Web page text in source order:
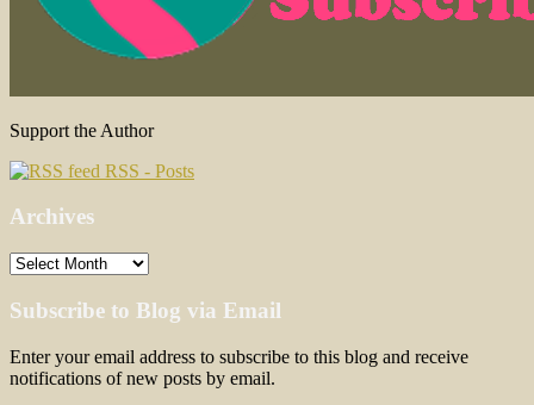
Support the Author
RSS - Posts
Archives
Archives
Subscribe to Blog via Email
Enter your email address to subscribe to this blog and receive
notifications of new posts by email.